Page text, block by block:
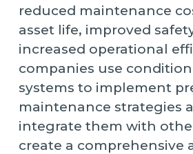
reduced maintenance
asset life, improved
increased operational
companies use
systems to implement
maintenance strategies
integrate them with
create a comprehensive